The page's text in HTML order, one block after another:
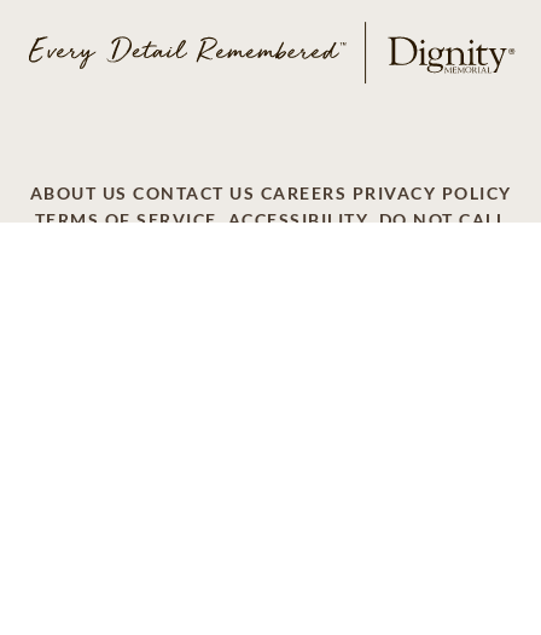
ABOUT US CONTACT US CAREERS PRIVACY POLICY
TERMS OF SERVICE ACCESSIBILITY DO NOT CALL